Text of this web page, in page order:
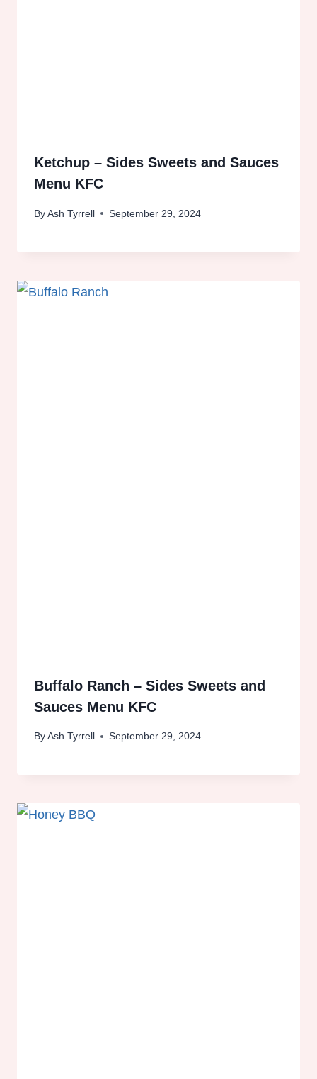
Ketchup – Sides Sweets and Sauces
Menu KFC
ByAsh Tyrrell September 29, 2024
Buffalo Ranch – Sides Sweets and
Sauces Menu KFC
ByAsh Tyrrell September 29, 2024